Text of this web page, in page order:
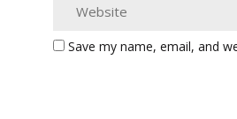
Save my name, email, and